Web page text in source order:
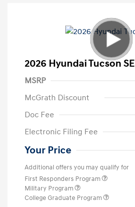
2026 Hyundai Tucson SE
MSRP
McGrath Discount
Doc Fee
Electronic Filing Fee
Your Price
Additional offers you may qualify for
First Responders Program
Military Program
College Graduate Program